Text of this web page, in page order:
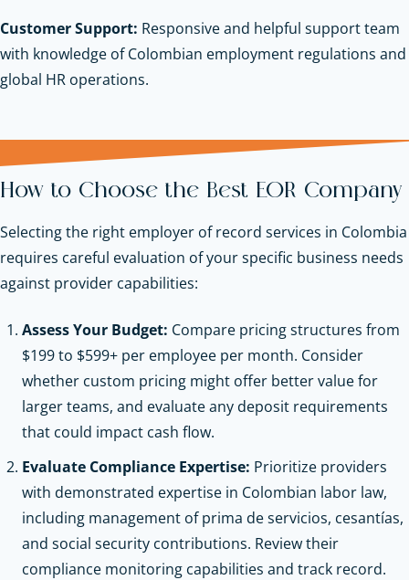
Customer Support: Responsive and helpful support team
with knowledge of Colombian employment regulations and
global HR operations.
How to Choose the Best EOR Company
Selecting the right employer of record services in Colombia
requires careful evaluation of your specific business needs
against provider capabilities:
Assess Your Budget: Compare pricing structures from
$199 to $599+ per employee per month. Consider
whether custom pricing might offer better value for
larger teams, and evaluate any deposit requirements
that could impact cash flow.
Evaluate Compliance Expertise: Prioritize providers
with demonstrated expertise in Colombian labor law,
including management of prima de servicios, cesantías,
and social security contributions. Review their
compliance monitoring capabilities and track record.